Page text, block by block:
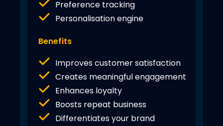
Preference tracking
Personalisation engine
Benefits
Improves customer satisfaction
Creates meaningful engagement
Enhances loyalty
Boosts repeat business
Differentiates your brand